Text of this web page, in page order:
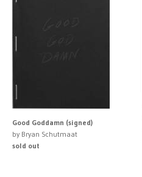
Good Goddamn (signed)
by Bryan Schutmaat
sold out